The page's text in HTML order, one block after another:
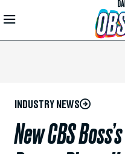
Skip to
Main
INDUSTRY NEWS
New CBS